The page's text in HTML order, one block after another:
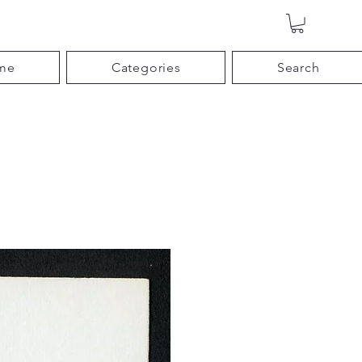
Categories Search